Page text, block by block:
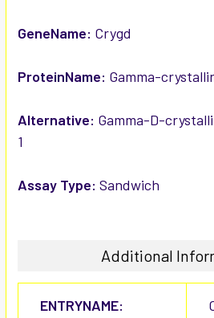
GeneName: Crygd
ProteinName: Gamma-
Alternative: Gamma-D-
1
Assay Type: Sandwich
Additional
ENTRYNAME: